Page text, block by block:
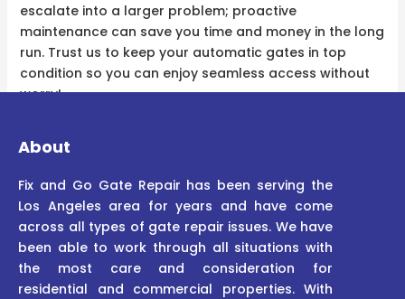
escalate into a larger problem; proactive
maintenance can save you time and money in the long
run. Trust us to keep your automatic gates in top
condition so you can enjoy seamless access without
worry!
About
Fix and Go Gate Repair has been serving the
Los Angeles area for years and have come
across all types of gate repair issues. We have
been able to work through all situations with
the most care and consideration for
residential and commercial properties. With